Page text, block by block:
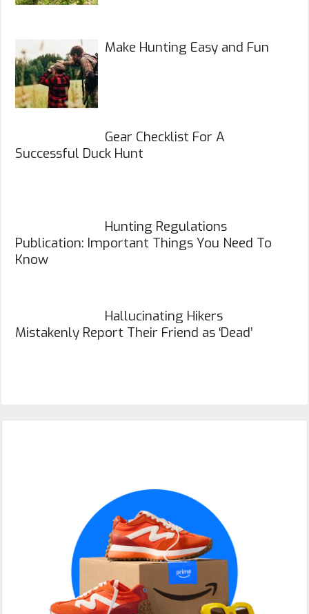
Make Hunting Easy and Fun
Gear Checklist For A
Successful Duck Hunt
Hunting Regulations
Publication: Important Things You Need To
Know
Hallucinating Hikers
Mistakenly Report Their Friend as ‘Dead’